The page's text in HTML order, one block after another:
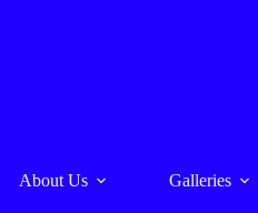
About Us Galleries